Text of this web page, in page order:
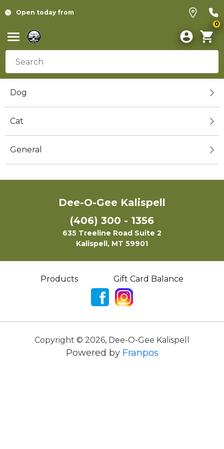
Open today from
0
Dog
Cat
General
Dee-O-Gee Kalispell
(406) 300 - 1356
635 Treeline Road Suite 2
Kalispell, MT 59901
Products Gift Card Balance
Copyright © 2026, Dee-O-Gee Kalispell
Powered by Franpos